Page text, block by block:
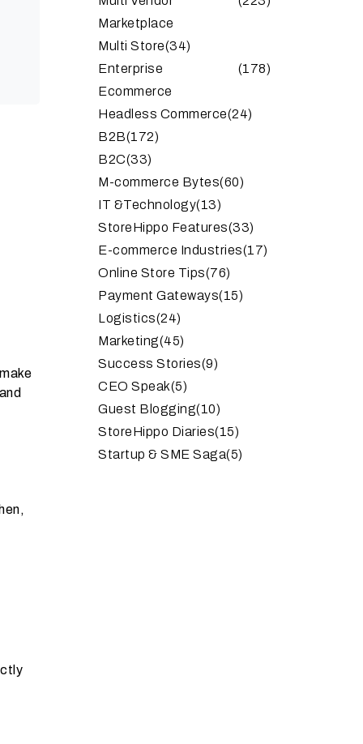
Marketplace
Multi Store(34)
Enterprise
Ecommerce
(178)
Headless Commerce(24)
B2B(172)
B2C(33)
M-commerce Bytes(60)
IT &Technology(13)
StoreHippo Features(33)
E-commerce Industries(17)
Online Store Tips(76)
Payment Gateways(15)
Logistics(24)
Marketing(45)
Success Stories(9)
CEO Speak(5)
Guest Blogging(10)
StoreHippo Diaries(15)
Startup & SME Saga(5)